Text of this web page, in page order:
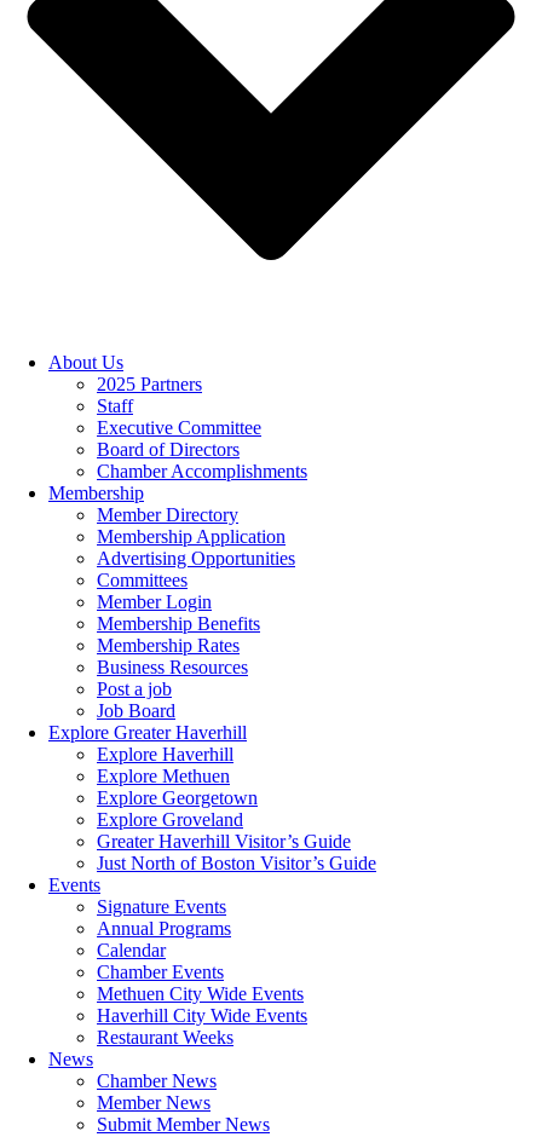
About Us
2025 Partners
Staff
Executive Committee
Board of Directors
Chamber Accomplishments
Membership
Member Directory
Membership Application
Advertising Opportunities
Committees
Member Login
Membership Benefits
Membership Rates
Business Resources
Post a job
Job Board
Explore Greater Haverhill
Explore Haverhill
Explore Methuen
Explore Georgetown
Explore Groveland
Greater Haverhill Visitor’s Guide
Just North of Boston Visitor’s Guide
Events
Signature Events
Annual Programs
Calendar
Chamber Events
Methuen City Wide Events
Haverhill City Wide Events
Restaurant Weeks
News
Chamber News
Member News
Submit Member News